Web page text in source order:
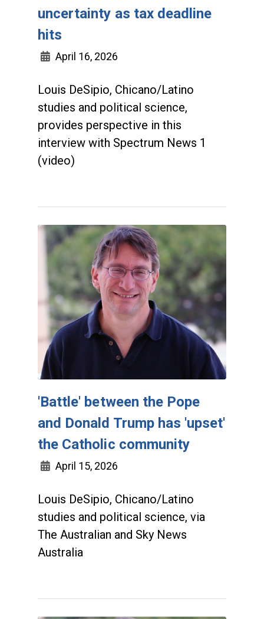
uncertainty as tax deadline
hits
April 16, 2026
Louis DeSipio, Chicano/Latino
studies and political science,
provides perspective in this
interview with Spectrum News 1
(video)
'Battle' between the Pope
and Donald Trump has 'upset'
the Catholic community
April 15, 2026
Louis DeSipio, Chicano/Latino
studies and political science, via
The Australian and Sky News
Australia